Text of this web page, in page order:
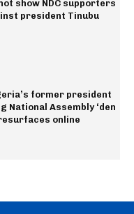
show NDC supporters
president Tinubu
former president
National Assembly ‘den
online